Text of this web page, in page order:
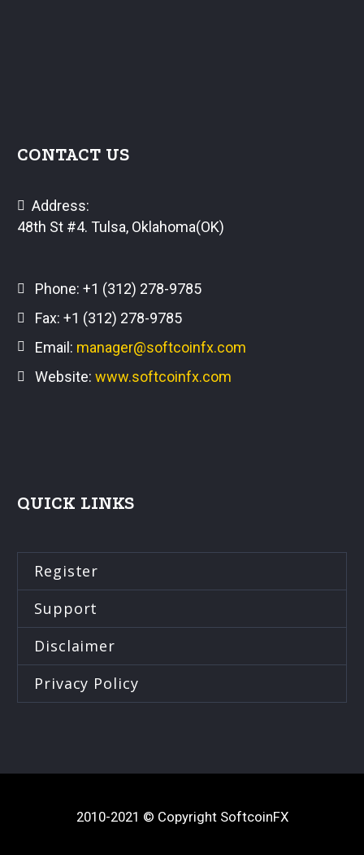
CONTACT US
Address:
48th St #4. Tulsa, Oklahoma(OK)
Phone: +1 (312) 278-9785
Fax: +1 (312) 278-9785
Email: manager@softcoinfx.com
Website: www.softcoinfx.com
QUICK LINKS
Register
Support
Disclaimer
Privacy Policy
2010-2021 © Copyright SoftcoinFX